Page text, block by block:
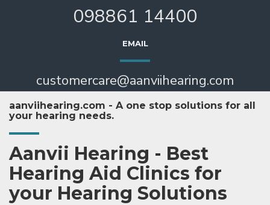
098861 14400
EMAIL
customercare@aanviihearing.com
aanviihearing.com - A one stop solutions for all
your hearing needs.
Aanvii Hearing - Best
Hearing Aid Clinics for
your Hearing Solutions